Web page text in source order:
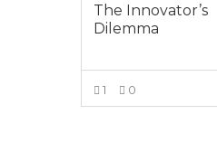
The Innovator’s
Dilemma
1 0